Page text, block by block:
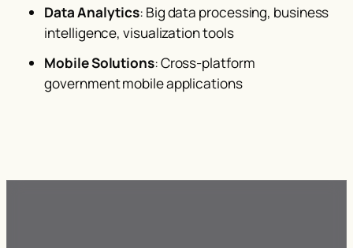
Data Analytics: Big data processing, business
intelligence, visualization tools
Mobile Solutions: Cross-platform
government mobile applications